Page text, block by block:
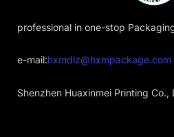
professional in one-stop
e-mail:hxmdlz@hxmpackage.com
Shenzhen Huaxinmei Printing Co.,